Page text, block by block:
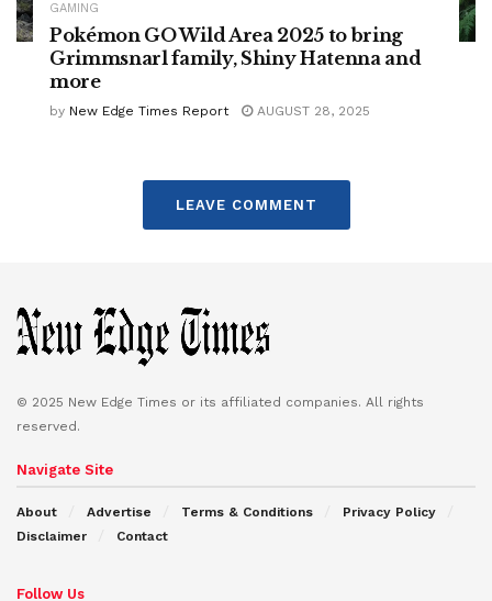
GAMING
Pokémon GO Wild Area 2025 to bring
Grimmsnarl family, Shiny Hatenna and
more
by New Edge Times Report AUGUST 28, 2025
LEAVE COMMENT
© 2025 New Edge Times or its affiliated companies. All rights
reserved.
Navigate Site
About Advertise Terms & Conditions
Privacy Policy
Disclaimer
Contact
Follow Us